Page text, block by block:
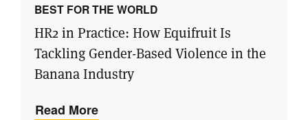
BEST FOR THE WORLD
HR2 in Practice: How Equifruit Is
Tackling Gender-Based Violence in the
Banana Industry
Read More